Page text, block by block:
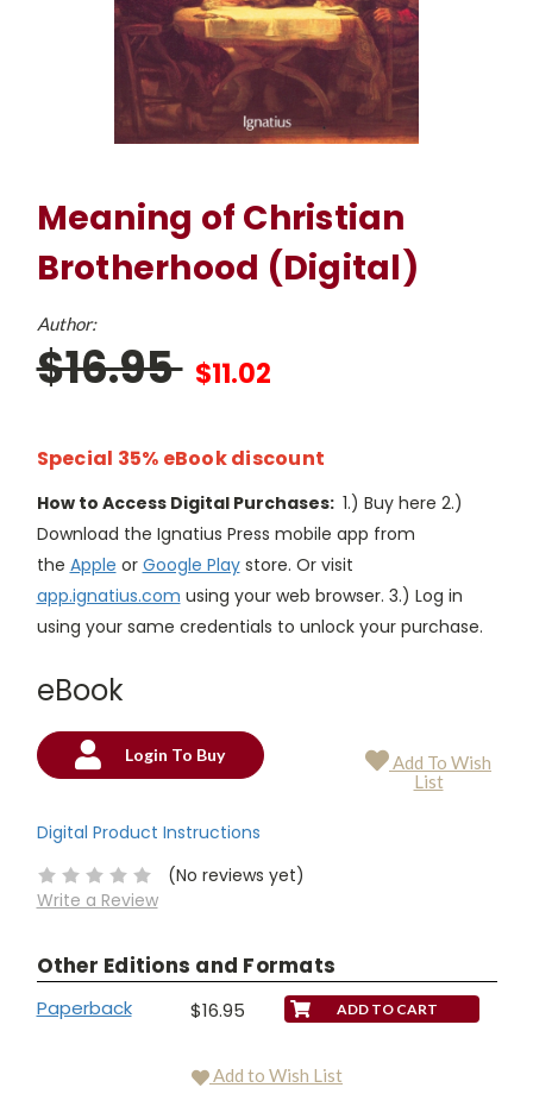
Meaning of Christian
Brotherhood (Digital)
Author:
$16.95 $11.02
Special 35% eBook discount
How to Access Digital Purchases: 1.) Buy here 2.)
Download the Ignatius Press mobile app from
the Apple or Google Playstore. Or visit
app.ignatius.com using your web browser. 3.) Log in
using your same credentials to unlock your purchase.
eBook
Current
Login To Buy
Add To Wish
List
Digital Product Instructions
(No reviews yet)
Write a Review
Other Editions and Formats
Paperback $16.95
Add to Wish List